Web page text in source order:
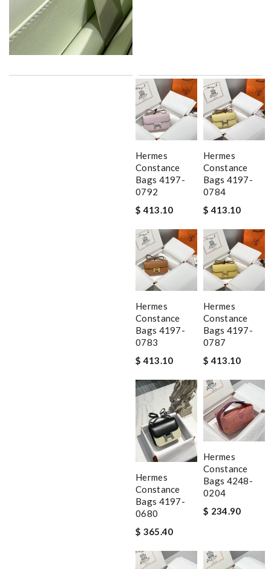
Hermes
Constance
Bags 4197-
0792
$ 413.10
Hermes
Constance
Bags 4197-
0784
$ 413.10
Hermes
Constance
Bags 4197-
0783
$ 413.10
Hermes
Constance
Bags 4197-
0787
$ 413.10
Hermes
Constance
Bags 4197-
0680
$ 365.40
Hermes
Constance
Bags 4248-
0204
$ 234.90